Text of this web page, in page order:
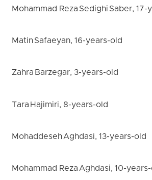
Mohammad Reza Sedighi Saber, 17-
Matin Safaeyan, 16-years-old
Zahra Barzegar, 3-years-old
Tara Hajimiri, 8-years-old
Mohaddeseh Aghdasi, 13-years-old
Mohammad Reza Aghdasi, 10-